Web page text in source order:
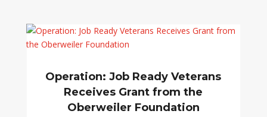
Operation: Job Ready Veterans
Receives Grant from the
Oberweiler Foundation